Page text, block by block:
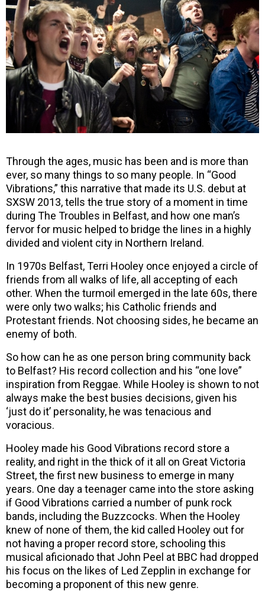
Through the ages, music has been and is more than
ever, so many things to so many people. In “Good
Vibrations,” this narrative that made its U.S. debut at
SXSW 2013, tells the true story of a moment in time
during The Troubles in Belfast, and how one man’s
fervor for music helped to bridge the lines in a highly
divided and violent city in Northern Ireland.
In 1970s Belfast, Terri Hooley once enjoyed a circle of
friends from all walks of life, all accepting of each
other. When the turmoil emerged in the late 60s, there
were only two walks; his Catholic friends and
Protestant friends. Not choosing sides, he became an
enemy of both.
So how can he as one person bring community back
to Belfast? His record collection and his “one love”
inspiration from Reggae. While Hooley is shown to not
always make the best busies decisions, given his
‘just do it’ personality, he was tenacious and
voracious.
Hooley made his Good Vibrations record store a
reality, and right in the thick of it all on Great Victoria
Street, the first new business to emerge in many
years. One day a teenager came into the store asking
if Good Vibrations carried a number of punk rock
bands, including the Buzzcocks. When the Hooley
knew of none of them, the kid called Hooley out for
not having a proper record store, schooling this
musical aficionado that John Peel at BBC had dropped
his focus on the likes of Led Zepplin in exchange for
becoming a proponent of this new genre.